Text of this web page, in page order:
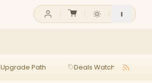
Upgrade Path Deals Watch